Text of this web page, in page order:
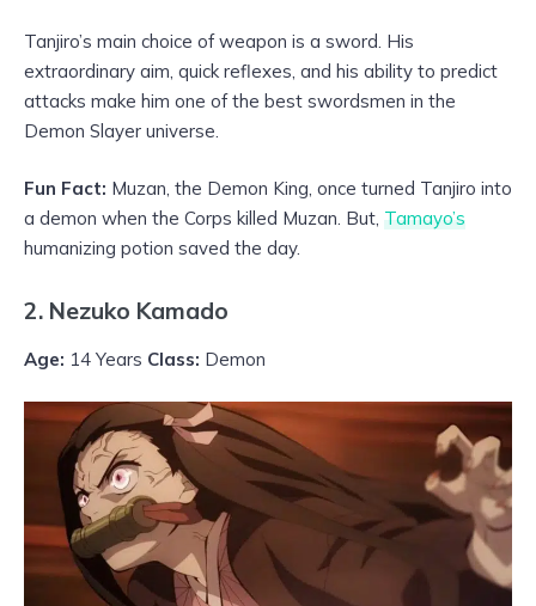
Tanjiro’s main choice of weapon is a sword. His
extraordinary aim, quick reflexes, and his ability to predict
attacks make him one of the best swordsmen in the
Demon Slayer universe.
Fun Fact: Muzan, the Demon King, once turned Tanjiro into
a demon when the Corps killed Muzan. But, Tamayo’s
humanizing potion saved the day.
2. Nezuko Kamado
Age: 14 Years Class: Demon